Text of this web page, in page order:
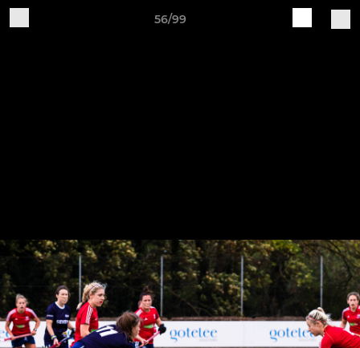
56/99